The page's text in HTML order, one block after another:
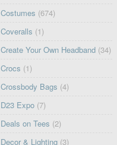
Costumes (674)
Coveralls (1)
Create Your Own Headband (34)
Crocs (1)
Crossbody Bags (4)
D23 Expo (7)
Deals on Tees (2)
Decor & Lighting (3)